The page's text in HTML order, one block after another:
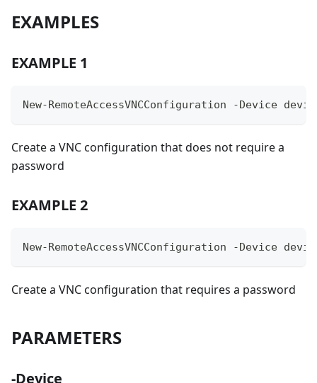
EXAMPLES
EXAMPLE 1
New-RemoteAccessVNCConfiguration -Device
Create a VNC configuration that does not require a
password
EXAMPLE 2
New-RemoteAccessVNCConfiguration -Device
Create a VNC configuration that requires a password
PARAMETERS
-Device